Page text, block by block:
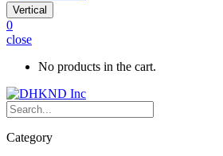
Vertical
0
close
No products in the cart.
Category